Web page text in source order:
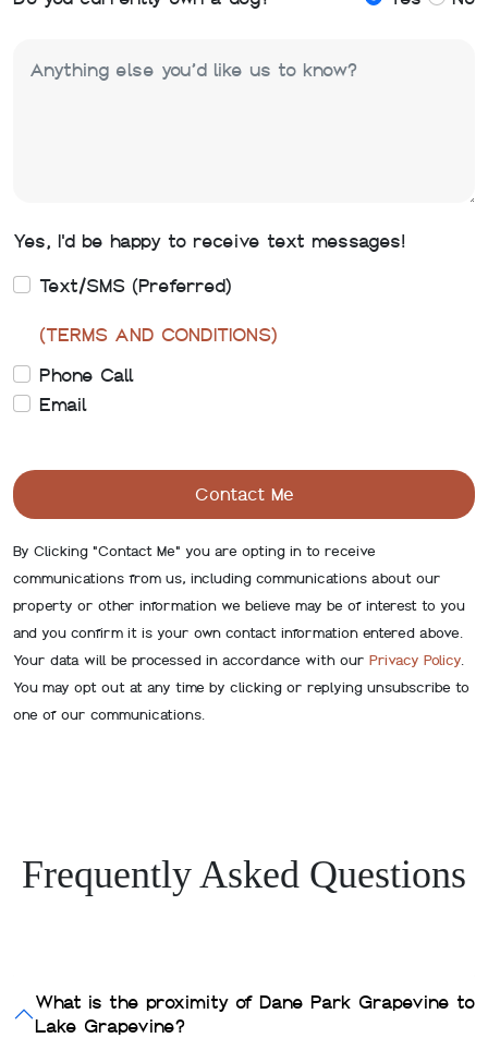
Yes, I'd be happy to receive text messages!
Text/SMS (Preferred)
(TERMS AND CONDITIONS)
Phone Call
Email
By Clicking "Contact Me" you are opting in to receive
communications from us, including communications about our
property or other information we believe may be of interest to you
and you confirm it is your own contact information entered above.
Your data will be processed in accordance with our Privacy Policy
You may opt out at any time by clicking or replying unsubscribe to
one of our communications.
Frequently Asked Questions
What is the proximity of Dane Park Grapevine to
Lake Grapevine?